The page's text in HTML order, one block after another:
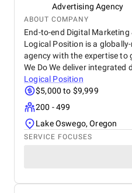
Advertising Agency
ABOUT COMPANY
End-to-end Digital
Logical Position is a
agency with the expertise to
We Do We deliver integrated
Logical Position
$5,000 to $9,999
200 - 499
Lake Oswego, Oregon
SERVICE FOCUSES